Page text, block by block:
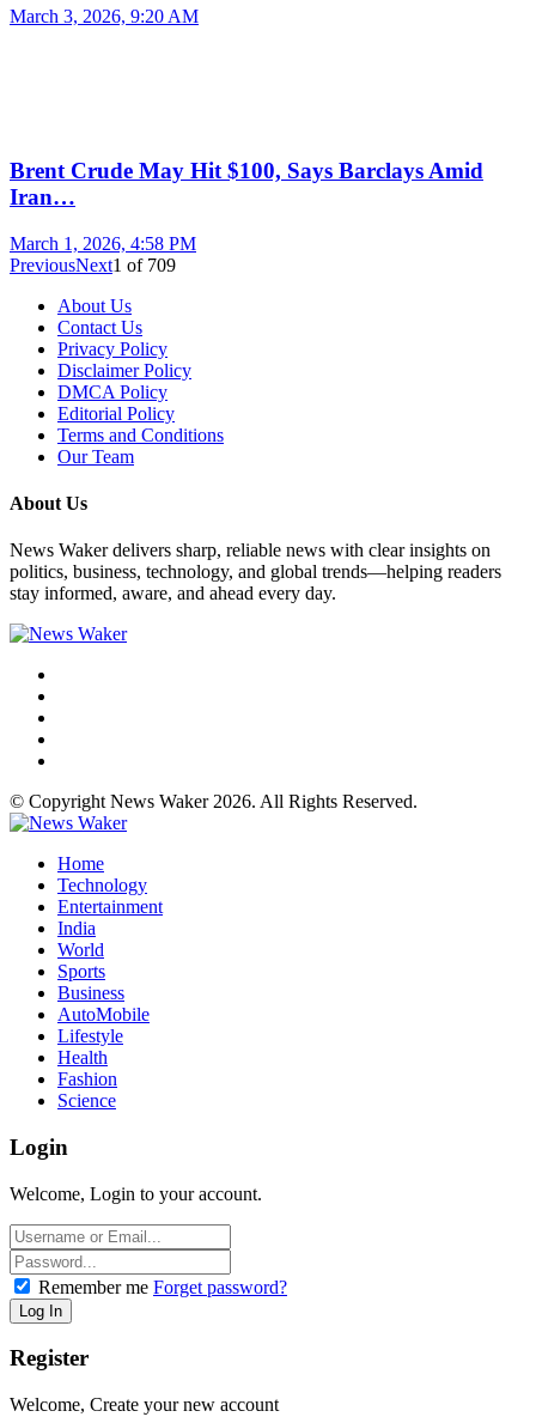
March 3, 2026, 9:20 AM
Brent Crude May Hit $100, Says Barclays Amid
Iran…
March 1, 2026, 4:58 PM
PreviousNext1 of 709
About Us
Contact Us
Privacy Policy
Disclaimer Policy
DMCA Policy
Editorial Policy
Terms and Conditions
Our Team
About Us
News Waker delivers sharp, reliable news with clear insights on
politics, business, technology, and global trends—helping readers
stay informed, aware, and ahead every day.
© Copyright News Waker 2026. All Rights Reserved.
Home
Technology
Entertainment
India
World
Sports
Business
AutoMobile
Lifestyle
Health
Fashion
Science
Login
Welcome, Login to your account.
Remember me Forget password?
Register
Welcome, Create your new account